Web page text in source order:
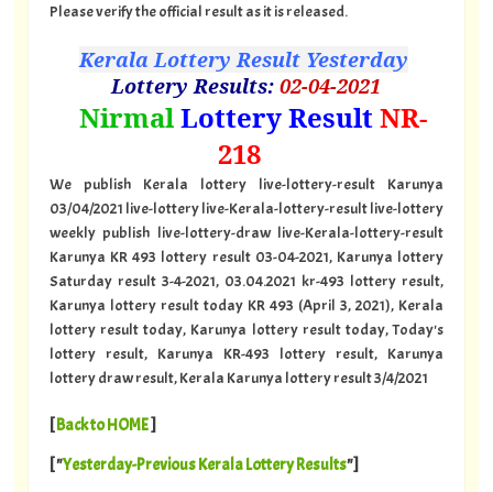
Please verify the official result as it is released.
Kerala Lottery Result Yesterday
Lottery Results:02-04-2021
NirmalLottery ResultNR-
218
We publish Kerala lottery live-lottery-result Karunya
03/04/2021 live-lottery live-Kerala-lottery-result live-lottery
weekly publish live-lottery-draw live-Kerala-lottery-result
Karunya KR 493 lottery result 03-04-2021, Karunya lottery
Saturday result 3-4-2021, 03.04.2021 kr-493 lottery result,
Karunya lottery result today KR 493 (April 3, 2021), Kerala
lottery result today, Karunya lottery result today, Today's
lottery result, Karunya KR-493 lottery result, Karunya
lottery draw result, Kerala Karunya lottery result 3/4/2021
[Back to HOME]
[ "Yesterday-Previous Kerala Lottery Results"]